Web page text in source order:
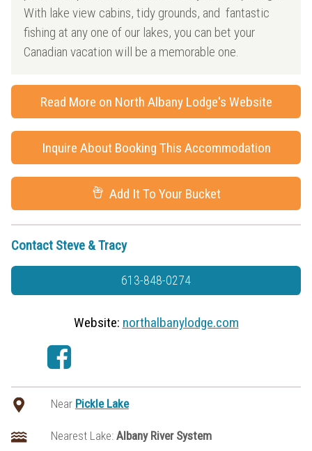
With lake view cabins, tidy grounds, and fantastic
fishing at any one of our lakes, you can bet your
Canadian vacation will be a memorable one.
Read More on North Albany Lodge's Website
Inquire About Booking This Accommodation
Add It To Your Bucket
Contact Steve & Tracy
613-848-0274
Website: northalbanylodge.com
Near Pickle Lake
Nearest Lake: Albany River System